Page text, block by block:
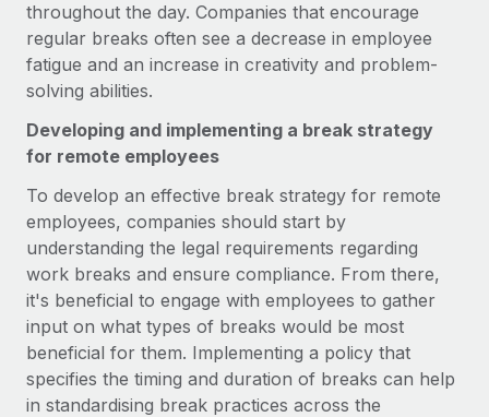
BLOG POSTS
Why owned entities are key to maintaining
EOR compliance
As the global workforce continues to expand in response
to the demands of today’s labor market, the...
Learn More
What a Workday global payroll implementation
actually looks like
Most teams hear "payroll implementation" and picture a
six-month project with a dedicated team....
Learn More
throughout the day. Companies that encourage
regular breaks often see a decrease in employee
fatigue and an increase in creativity and problem-
solving abilities.
Developing and implementing a break strategy
for remote employees
To develop an effective break strategy for remote
employees, companies should start by
understanding the legal requirements regarding
work breaks and ensure compliance. From there,
it's beneficial to engage with employees to gather
input on what types of breaks would be most
beneficial for them. Implementing a policy that
specifies the timing and duration of breaks can help
in standardising break practices across the